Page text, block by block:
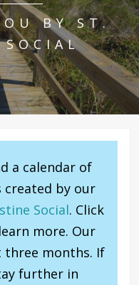
BY ST.
a calendar of
created by our
Social. Click
more. Our
three months. If
further in